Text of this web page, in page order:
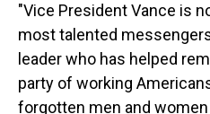
"Vice President Vance is
most talented
leader who has helped
party of working
forgotten men and women